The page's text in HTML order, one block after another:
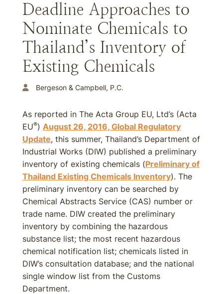
Deadline Approaches to
Nominate Chemicals to
Thailand’s Inventory of
Existing Chemicals
Bergeson & Campbell, P.C.
As reported in The Acta Group EU, Ltd’s (Acta
EU®) August 26, 2016, Global Regulatory
Update, this summer, Thailand’s Department of
Industrial Works (DIW) published a preliminary
inventory of existing chemicals (Preliminary of
Thailand Existing Chemicals Inventory). The
preliminary inventory can be searched by
Chemical Abstracts Service (CAS) number or
trade name. DIW created the preliminary
inventory by combining the hazardous
substance list; the most recent hazardous
chemical notification list; chemicals listed in
DIW’s consultation database; and the national
single window list from the Customs
Department.